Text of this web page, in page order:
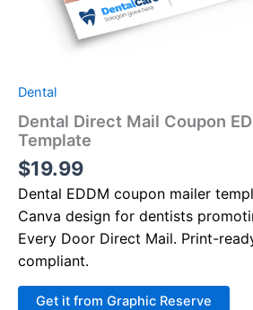
Dental
Dental Direct Mail Coupon
Template
$19.99
Dental EDDM coupon mailer
Canva design for dentists
Every Door Direct Mail. Print-
compliant.
Get it from Graphic Reserve